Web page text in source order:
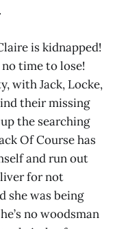
is kidnapped!
no time to lose!
with Jack, Locke,
their missing
the searching
Of Course has
and run out
liver for not
she was being
no woodsman